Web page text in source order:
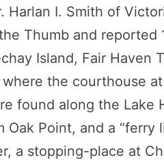
Harlan I. Smith of
Thumb and reported
Island, Fair Haven
the courthouse
found along the
Oak Point, and a
a stopping-place at